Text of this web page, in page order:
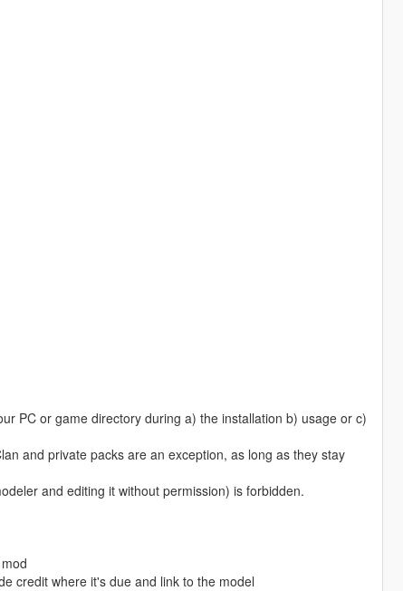
PC or game directory during a) the installation b) usage or c)
and private packs are an exception, as long as they stay
and editing it without permission) is forbidden.
credit where it's due and link to the model